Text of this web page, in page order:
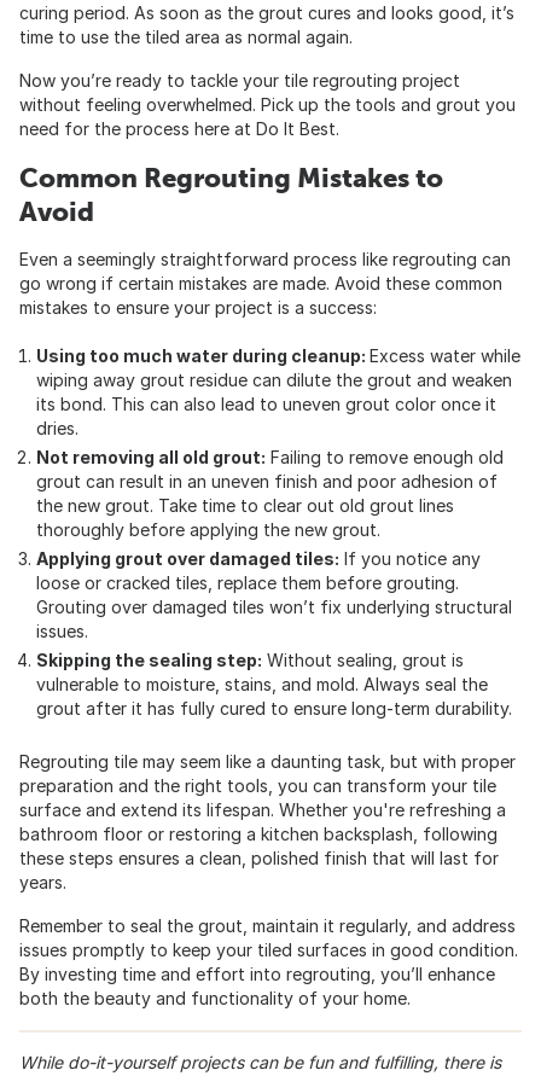
curing period. As soon as the grout cures and looks good, it’s
time to use the tiled area as normal again.
Now you’re ready to tackle your tile regrouting project
without feeling overwhelmed. Pick up the tools and grout you
need for the process here at Do It Best.
Common Regrouting Mistakes to
Avoid
Even a seemingly straightforward process like regrouting can
go wrong if certain mistakes are made. Avoid these common
mistakes to ensure your project is a success:
Using too much water during cleanup: Excess water while
wiping away grout residue can dilute the grout and weaken
its bond. This can also lead to uneven grout color once it
dries.
Not removing all old grout: Failing to remove enough old
grout can result in an uneven finish and poor adhesion of
the new grout. Take time to clear out old grout lines
thoroughly before applying the new grout.
Applying grout over damaged tiles: If you notice any
loose or cracked tiles, replace them before grouting.
Grouting over damaged tiles won’t fix underlying structural
issues.
Skipping the sealing step: Without sealing, grout is
vulnerable to moisture, stains, and mold. Always seal the
grout after it has fully cured to ensure long-term durability.
Regrouting tile may seem like a daunting task, but with proper
preparation and the right tools, you can transform your tile
surface and extend its lifespan. Whether you're refreshing a
bathroom floor or restoring a kitchen backsplash, following
these steps ensures a clean, polished finish that will last for
years.
Remember to seal the grout, maintain it regularly, and address
issues promptly to keep your tiled surfaces in good condition.
By investing time and effort into regrouting, you’ll enhance
both the beauty and functionality of your home.
While do-it-yourself projects can be fun and fulfilling, there is